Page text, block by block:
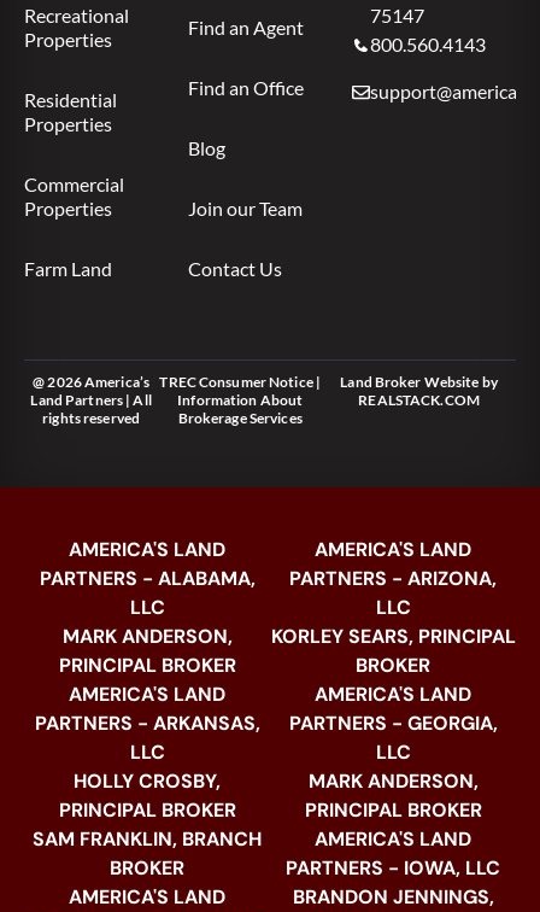
Recreational
Properties
Residential
Properties
Commercial
Properties
Farm Land
Find an Agent
Find an Office
Blog
Join our Team
Contact Us
75147
800.560.4143
@ 2026 America’s
Land Partners | All
rights reserved
TREC Consumer Notice|
Information About
Brokerage Services
Land Broker Website by
REALSTACK.COM
AMERICA'S LAND
PARTNERS - ALABAMA,
LLC
MARK ANDERSON,
PRINCIPAL BROKER
AMERICA'S LAND
PARTNERS - ARKANSAS,
LLC
HOLLY CROSBY,
PRINCIPAL BROKER
SAM FRANKLIN, BRANCH
BROKER
AMERICA'S LAND
AMERICA'S LAND
PARTNERS - ARIZONA,
LLC
KORLEY SEARS, PRINCIPAL
BROKER
AMERICA'S LAND
PARTNERS - GEORGIA,
LLC
MARK ANDERSON,
PRINCIPAL BROKER
AMERICA'S LAND
PARTNERS - IOWA, LLC
BRANDON JENNINGS,